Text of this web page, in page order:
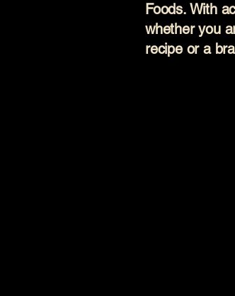
Foods. With
whether you
recipe or a